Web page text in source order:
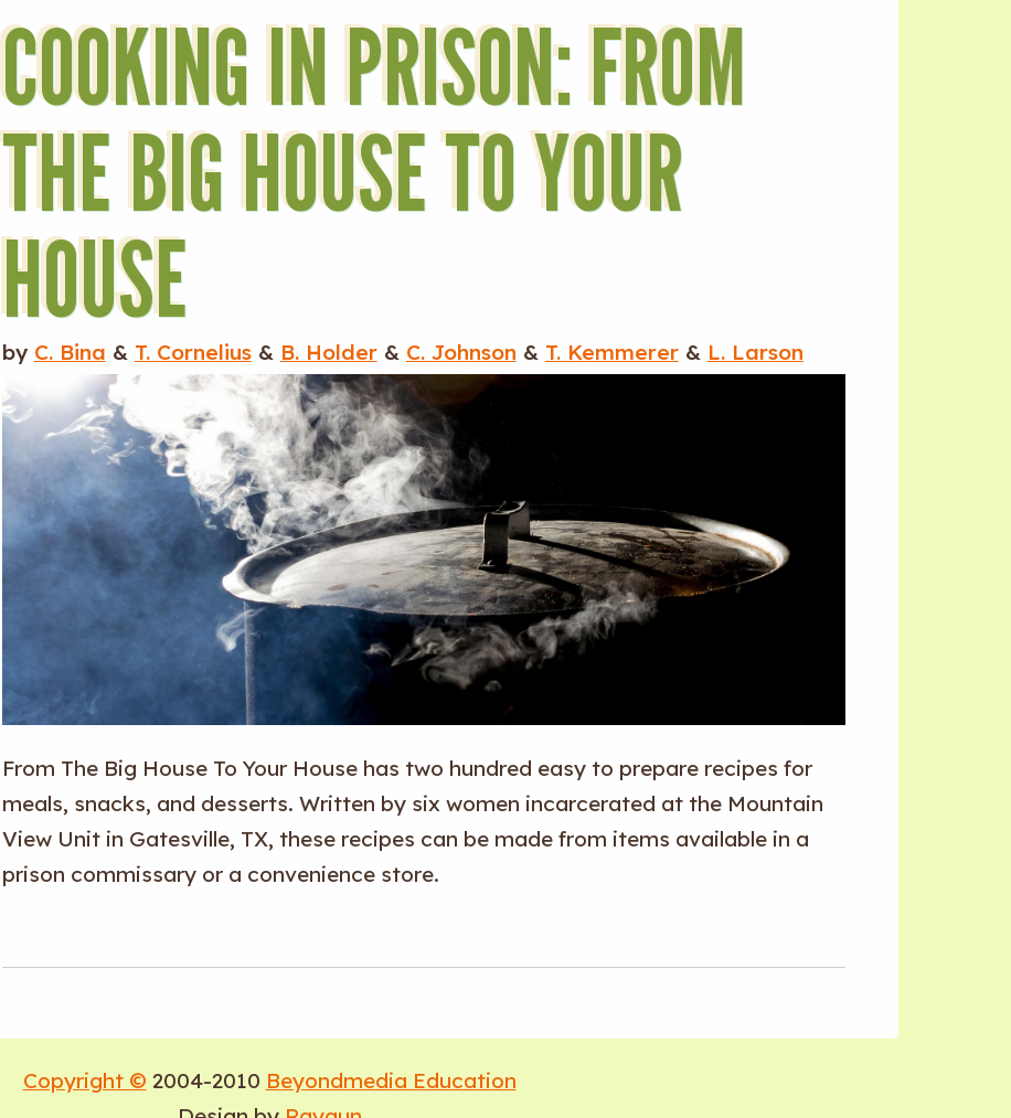
COOKING IN PRISON: FROM
THE BIG HOUSE TO YOUR
HOUSE
by C. Bina & T. Cornelius& B. Holder& C. Johnson & T. Kemmerer& L. Larson
From The Big House To Your Househas two hundred easy to prepare recipes for
meals, snacks, and desserts. Written by six women incarcerated at the Mountain
View Unit in Gatesville, TX, these recipes can be made from items available in a
prison commissary or a convenience store.
Copyright © 2004-2010 Beyondmedia Education